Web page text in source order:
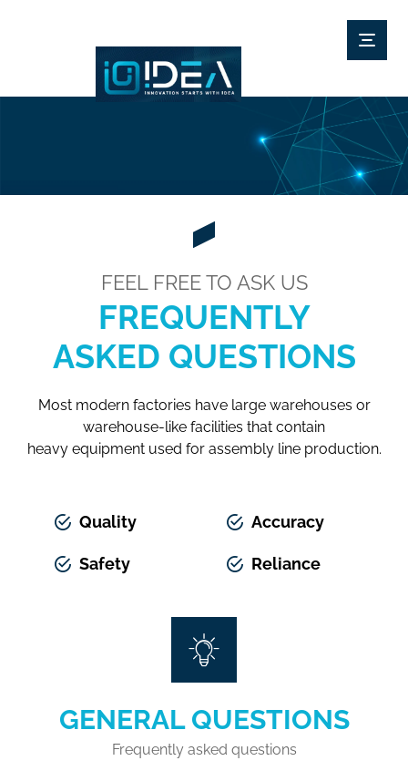
FEEL FREE TO ASK US
FREQUENTLY
ASKED QUESTIONS
Most modern factories have large warehouses or
warehouse-like facilities that contain
heavy equipment used for assembly line production.
Quality Accuracy
Safety Reliance
GENERAL QUESTIONS
Frequently asked questions